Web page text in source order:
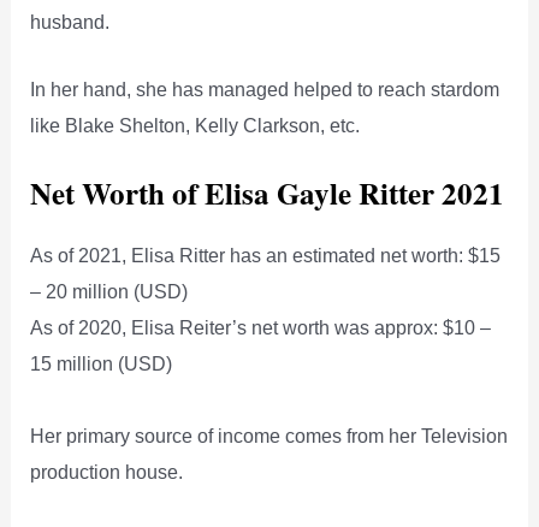
husband.
In her hand, she has managed helped to reach stardom
like Blake Shelton, Kelly Clarkson, etc.
Net Worth of Elisa Gayle Ritter 2021
As of 2021, Elisa Ritter has an estimated net worth: $15
– 20 million (USD)
As of 2020, Elisa Reiter’s net worth was approx: $10 –
15 million (USD)
Her primary source of income comes from her Television
production house.